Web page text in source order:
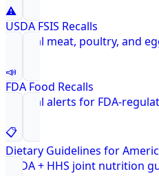
⚠️
USDA FSIS Recalls
Federal meat, poultry, and
📣
FDA Food Recalls
Federal alerts for FDA-
📋
Dietary Guidelines for
USDA + HHS joint nutrition